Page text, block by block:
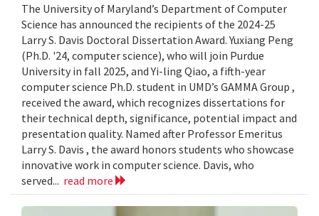
The University of Maryland’s Department of Computer
Science has announced the recipients of the 2024-25
Larry S. Davis Doctoral Dissertation Award. Yuxiang Peng
(Ph.D. '24, computer science), who will join Purdue
University in fall 2025, and Yi-ling Qiao, a fifth-year
computer science Ph.D. student in UMD’s GAMMA Group ,
received the award, which recognizes dissertations for
their technical depth, significance, potential impact and
presentation quality. Named after Professor Emeritus
Larry S. Davis , the award honors students who showcase
innovative work in computer science. Davis, who
served... read more